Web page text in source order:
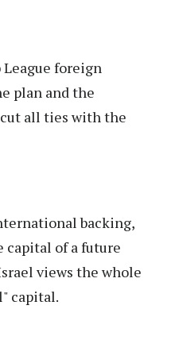
foreign
plan and the
all ties with the
backing,
capital of a future
views the whole
capital.